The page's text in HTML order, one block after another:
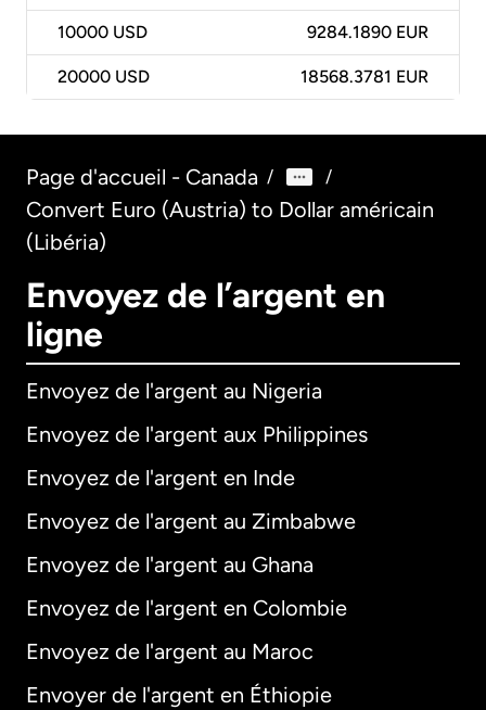
10000 USD 9284.1890 EUR
20000 USD 18568.3781 EUR
Page d'accueil - Canada / /
Convert Euro (Austria) to Dollar américain
(Libéria)
Envoyez de l’argent en
ligne
Envoyez de l'argent au Nigeria
Envoyez de l'argent aux Philippines
Envoyez de l'argent en Inde
Envoyez de l'argent au Zimbabwe
Envoyez de l'argent au Ghana
Envoyez de l'argent en Colombie
Envoyez de l'argent au Maroc
Envoyer de l'argent en Éthiopie